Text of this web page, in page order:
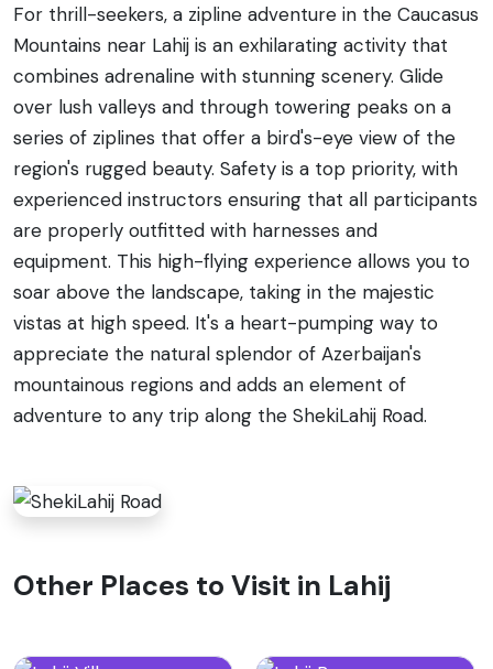
For thrill-seekers, a zipline adventure in the Caucasus
Mountains near Lahij is an exhilarating activity that
combines adrenaline with stunning scenery. Glide
over lush valleys and through towering peaks on a
series of ziplines that offer a bird's-eye view of the
region's rugged beauty. Safety is a top priority, with
experienced instructors ensuring that all participants
are properly outfitted with harnesses and
equipment. This high-flying experience allows you to
soar above the landscape, taking in the majestic
vistas at high speed. It's a heart-pumping way to
appreciate the natural splendor of Azerbaijan's
mountainous regions and adds an element of
adventure to any trip along the ShekiLahij Road.
Other Places to Visit in Lahij